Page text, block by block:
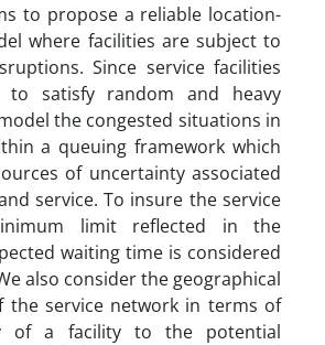
to propose a reliable location-
where facilities are subject to
Since service facilities
to satisfy random and heavy
the congested situations in
a queuing framework which
of uncertainty associated
service. To insure the service
limit reflected in the
waiting time is considered
also consider the geographical
the service network in terms of
of a facility to the potential